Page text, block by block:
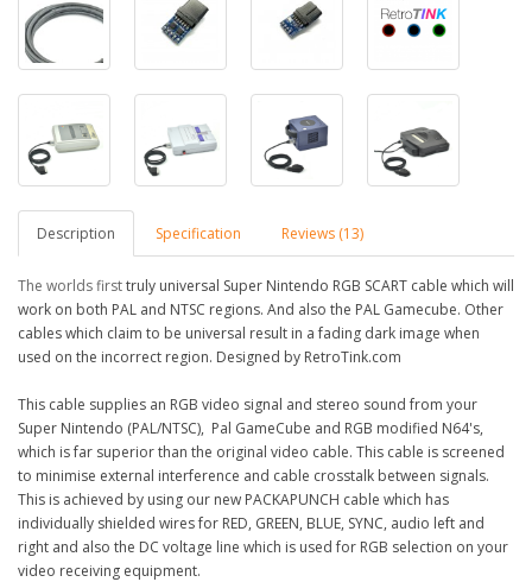
Description Specification Reviews (13)
The worlds firsttruly universal Super Nintendo RGB SCART cable which will
work on both PAL and NTSC regions. And also the PAL Gamecube. Other
cables which claim to be universal result in a fading dark image when
used on the incorrect region. Designed by RetroTink.com
This cable supplies an RGB video signal and stereo sound from your
Super Nintendo (PAL/NTSC), Pal GameCube and RGB modified N64's,
which is far superior than the original video cable. This cable is screened
to minimise external interference and cable crosstalk between signals.
This is achieved by using our new PACKAPUNCH cable which has
individually shielded wires for RED, GREEN, BLUE, SYNC, audio left and
right and also the DC voltage line which is used for RGB selection on your
video receiving equipment.